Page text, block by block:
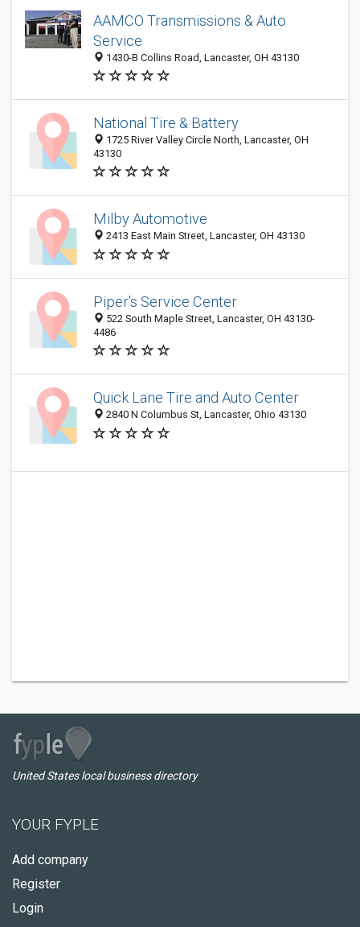
AAMCO Transmissions & Auto
Service
1430-B Collins Road, Lancaster, OH 43130
National Tire & Battery
1725 River Valley Circle North, Lancaster, OH
43130
Milby Automotive
2413 East Main Street, Lancaster, OH 43130
Piper's Service Center
522 South Maple Street, Lancaster, OH 43130-
4486
Quick Lane Tire and Auto Center
2840 N Columbus St, Lancaster, Ohio 43130
United States local business directory
YOUR FYPLE
Add company
Register
Login